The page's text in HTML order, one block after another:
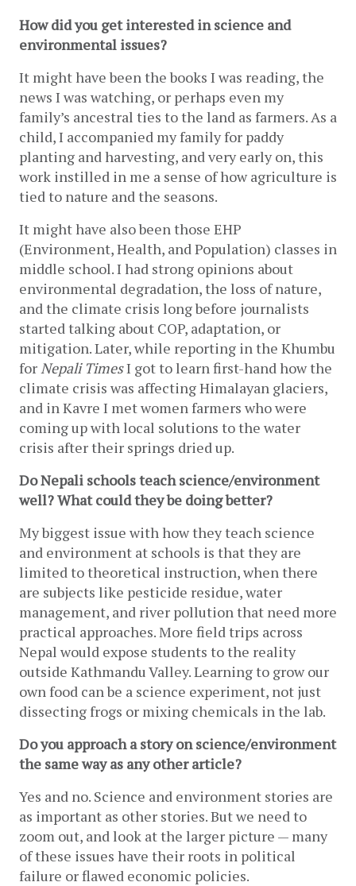
How did you get interested in science and
environmental issues?
It might have been the books I was reading, the
news I was watching, or perhaps even my
family’s ancestral ties to the land as farmers. As a
child, I accompanied my family for paddy
planting and harvesting, and very early on, this
work instilled in me a sense of how agriculture is
tied to nature and the seasons.
It might have also been those EHP
(Environment, Health, and Population) classes in
middle school. I had strong opinions about
environmental degradation, the loss of nature,
and the climate crisis long before journalists
started talking about COP, adaptation, or
mitigation. Later, while reporting in the Khumbu
for Nepali Times I got to learn first-hand how the
climate crisis was affecting Himalayan glaciers,
and in Kavre I met women farmers who were
coming up with local solutions to the water
crisis after their springs dried up.
Do Nepali schools teach science/environment
well? What could they be doing better?
My biggest issue with how they teach science
and environment at schools is that they are
limited to theoretical instruction, when there
are subjects like pesticide residue, water
management, and river pollution that need more
practical approaches. More field trips across
Nepal would expose students to the reality
outside Kathmandu Valley. Learning to grow our
own food can be a science experiment, not just
dissecting frogs or mixing chemicals in the lab.
Do you approach a story on science/environment
the same way as any other article?
Yes and no. Science and environment stories are
as important as other stories. But we need to
zoom out, and look at the larger picture — many
of these issues have their roots in political
failure or flawed economic policies.